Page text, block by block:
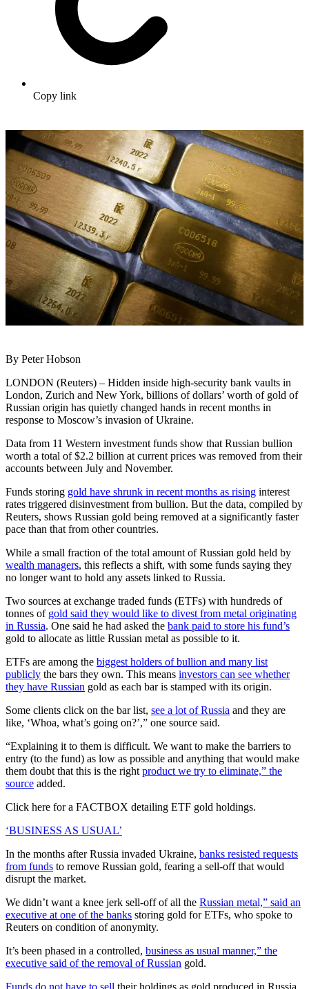
Copy link
By Peter Hobson
LONDON (Reuters) – Hidden inside high-security bank vaults in
London, Zurich and New York, billions of dollars’ worth of gold of
Russian origin has quietly changed hands in recent months in
response to Moscow’s invasion of Ukraine.
Data from 11 Western investment funds show that Russian bullion
worth a total of $2.2 billion at current prices was removed from their
accounts between July and November.
Funds storing gold have shrunk in recent months as rising interest
rates triggered disinvestment from bullion. But the data, compiled by
Reuters, shows Russian gold being removed at a significantly faster
pace than that from other countries.
While a small fraction of the total amount of Russian gold held by
wealth managers, this reflects a shift, with some funds saying they
no longer want to hold any assets linked to Russia.
Two sources at exchange traded funds (ETFs) with hundreds of
tonnes of gold said they would like to divest from metal originating
in Russia. One said he had asked the bank paid to store his fund’s
gold to allocate as little Russian metal as possible to it.
ETFs are among the biggest holders of bullion and many list
publicly the bars they own. This means investors can see whether
they have Russian gold as each bar is stamped with its origin.
Some clients click on the bar list, see a lot of Russia and they are
like, ‘Whoa, what’s going on?’,” one source said.
“Explaining it to them is difficult. We want to make the barriers to
entry (to the fund) as low as possible and anything that would make
them doubt that this is the right product we try to eliminate,” the
source added.
Click here for a FACTBOX detailing ETF gold holdings.
‘BUSINESS AS USUAL’
In the months after Russia invaded Ukraine, banks resisted requests
from funds to remove Russian gold, fearing a sell-off that would
disrupt the market.
We didn’t want a knee jerk sell-off of all the Russian metal,” said an
executive at one of the banks storing gold for ETFs, who spoke to
Reuters on condition of anonymity.
It’s been phased in a controlled, business as usual manner,” the
executive said of the removal of Russian gold.
Funds do not have to sell their holdings as gold produced in Russia